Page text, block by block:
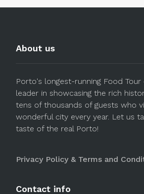
About us
Porto's longest-running Food
leader in showcasing the rich
tens of thousands of guests who
wonderful city every year. Let us
taste of the real Porto!
Privacy Policy & Terms and
Contact info